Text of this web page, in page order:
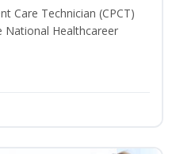
Care Technician (CPCT)
Healthcareer